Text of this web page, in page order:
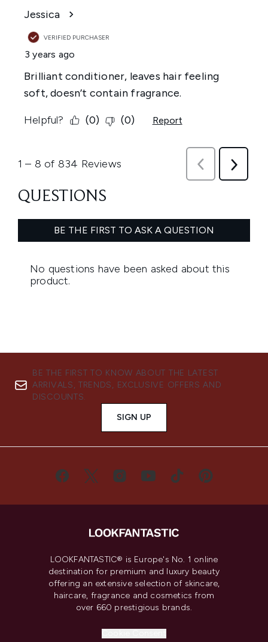
BE THE FIRST TO KNOW ABOUT THE LATEST
ARRIVALS, TRENDS, EXCLUSIVE OFFERS AND
DISCOUNTS.
SIGN UP
LOOKFANTASTIC® is Europe's No. 1 online
destination for premium and luxury beauty
offering an extensive selection of skincare,
haircare, fragrance and cosmetics from
over 660 prestigious brands.